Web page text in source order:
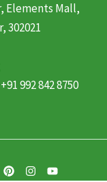
Elements Mall,
302021
992 842 8750